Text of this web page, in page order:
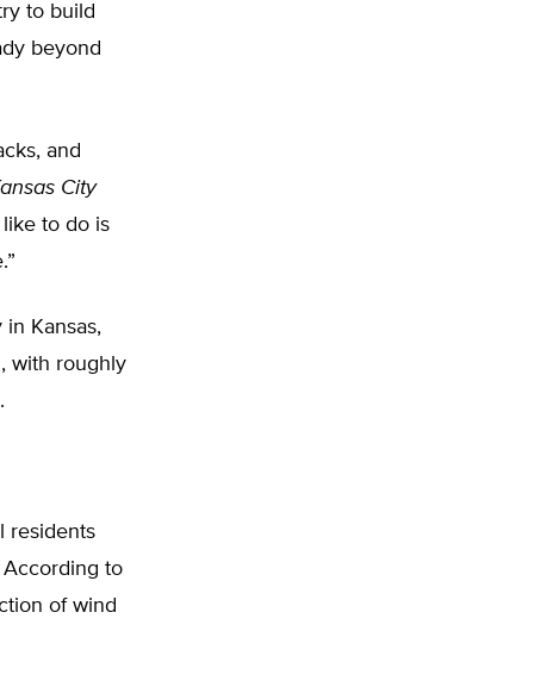
to build
beyond
and
City
to do is
Kansas,
with roughly
residents
According to
of wind